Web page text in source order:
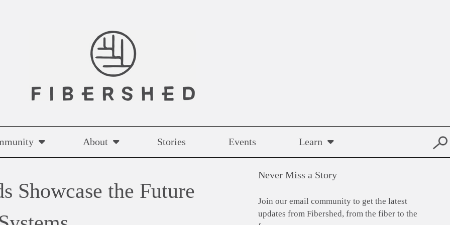
About Stories Events Learn
Showcase the Future
Never Miss a Story
Join our email community to get the latest
updates from Fibershed, from the fiber to the